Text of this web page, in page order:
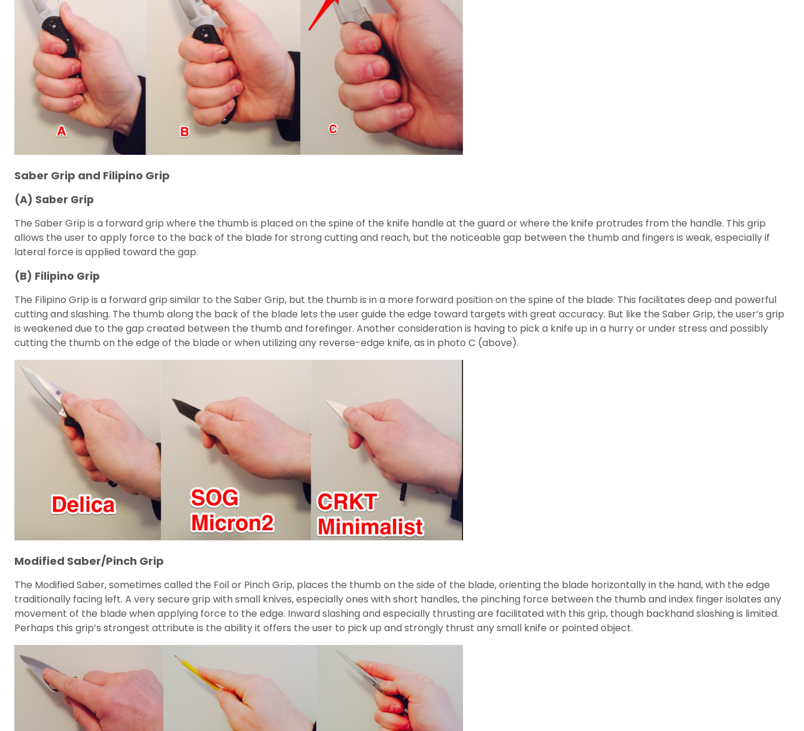
Saber Grip and Filipino Grip
(A) Saber Grip
The Saber Grip is a forward grip where the thumb is placed on the spine of the knife handle at the guard or where the knife protrudes from the handle. This grip
allows the user to apply force to the back of the blade for strong cutting and reach, but the noticeable gap between the thumb and fingers is weak, especially if
lateral force is applied toward the gap.
(B) Filipino Grip
The Filipino Grip is a forward grip similar to the Saber Grip, but the thumb is in a more forward position on the spine of the blade. This facilitates deep and powerful
cutting and slashing. The thumb along the back of the blade lets the user guide the edge toward targets with great accuracy. But like the Saber Grip, the user’s grip
is weakened due to the gap created between the thumb and forefinger. Another consideration is having to pick a knife up in a hurry or under stress and possibly
cutting the thumb on the edge of the blade or when utilizing any reverse-edge knife, as in photo C (above).
Modified Saber/Pinch Grip
The Modified Saber, sometimes called the Foil or Pinch Grip, places the thumb on the side of the blade, orienting the blade horizontally in the hand, with the edge
traditionally facing left. A very secure grip with small knives, especially ones with short handles, the pinching force between the thumb and index finger isolates any
movement of the blade when applying force to the edge. Inward slashing and especially thrusting are facilitated with this grip, though backhand slashing is limited.
Perhaps this grip’s strongest attribute is the ability it offers the user to pick up and strongly thrust any small knife or pointed object.